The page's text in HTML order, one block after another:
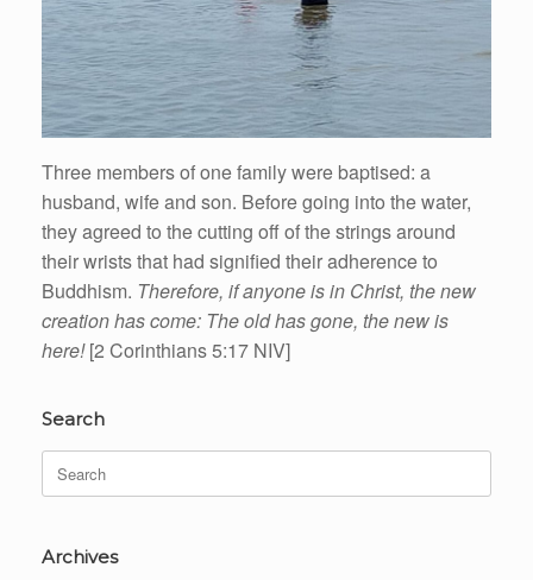
Three members of one family were baptised: a
husband, wife and son. Before going into the water,
they agreed to the cutting off of the strings around
their wrists that had signified their adherence to
Buddhism. Therefore, if anyone is in Christ, the new
creation has come: The old has gone, the new is
here![2 Corinthians 5:17 NIV]
Search
Search
for:
Archives